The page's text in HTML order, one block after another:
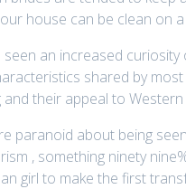
house can be clean on
seen an increased
shared by
and their appeal to
paranoid about being
, something ninety
girl to make the first